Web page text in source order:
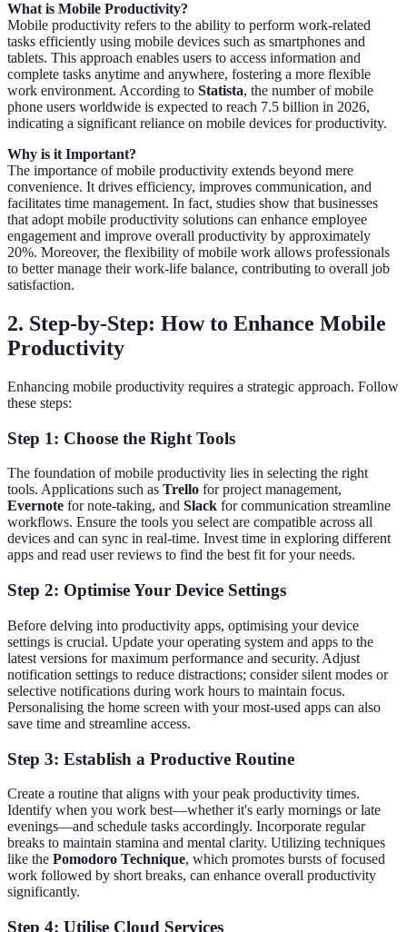
What is Mobile Productivity?
Mobile productivity refers to the ability to perform work-related
tasks efficiently using mobile devices such as smartphones and
tablets. This approach enables users to access information and
complete tasks anytime and anywhere, fostering a more flexible
work environment. According to Statista, the number of mobile
phone users worldwide is expected to reach 7.5 billion in 2026,
indicating a significant reliance on mobile devices for productivity.
Why is it Important?
The importance of mobile productivity extends beyond mere
convenience. It drives efficiency, improves communication, and
facilitates time management. In fact, studies show that businesses
that adopt mobile productivity solutions can enhance employee
engagement and improve overall productivity by approximately
20%. Moreover, the flexibility of mobile work allows professionals
to better manage their work-life balance, contributing to overall job
satisfaction.
2. Step-by-Step: How to Enhance Mobile
Productivity
Enhancing mobile productivity requires a strategic approach. Follow
these steps:
Step 1: Choose the Right Tools
The foundation of mobile productivity lies in selecting the right
tools. Applications such as Trello for project management,
Evernote for note-taking, and Slack for communication streamline
workflows. Ensure the tools you select are compatible across all
devices and can sync in real-time. Invest time in exploring different
apps and read user reviews to find the best fit for your needs.
Step 2: Optimise Your Device Settings
Before delving into productivity apps, optimising your device
settings is crucial. Update your operating system and apps to the
latest versions for maximum performance and security. Adjust
notification settings to reduce distractions; consider silent modes or
selective notifications during work hours to maintain focus.
Personalising the home screen with your most-used apps can also
save time and streamline access.
Step 3: Establish a Productive Routine
Create a routine that aligns with your peak productivity times.
Identify when you work best—whether it's early mornings or late
evenings—and schedule tasks accordingly. Incorporate regular
breaks to maintain stamina and mental clarity. Utilizing techniques
like the Pomodoro Technique, which promotes bursts of focused
work followed by short breaks, can enhance overall productivity
significantly.
Step 4: Utilise Cloud Services